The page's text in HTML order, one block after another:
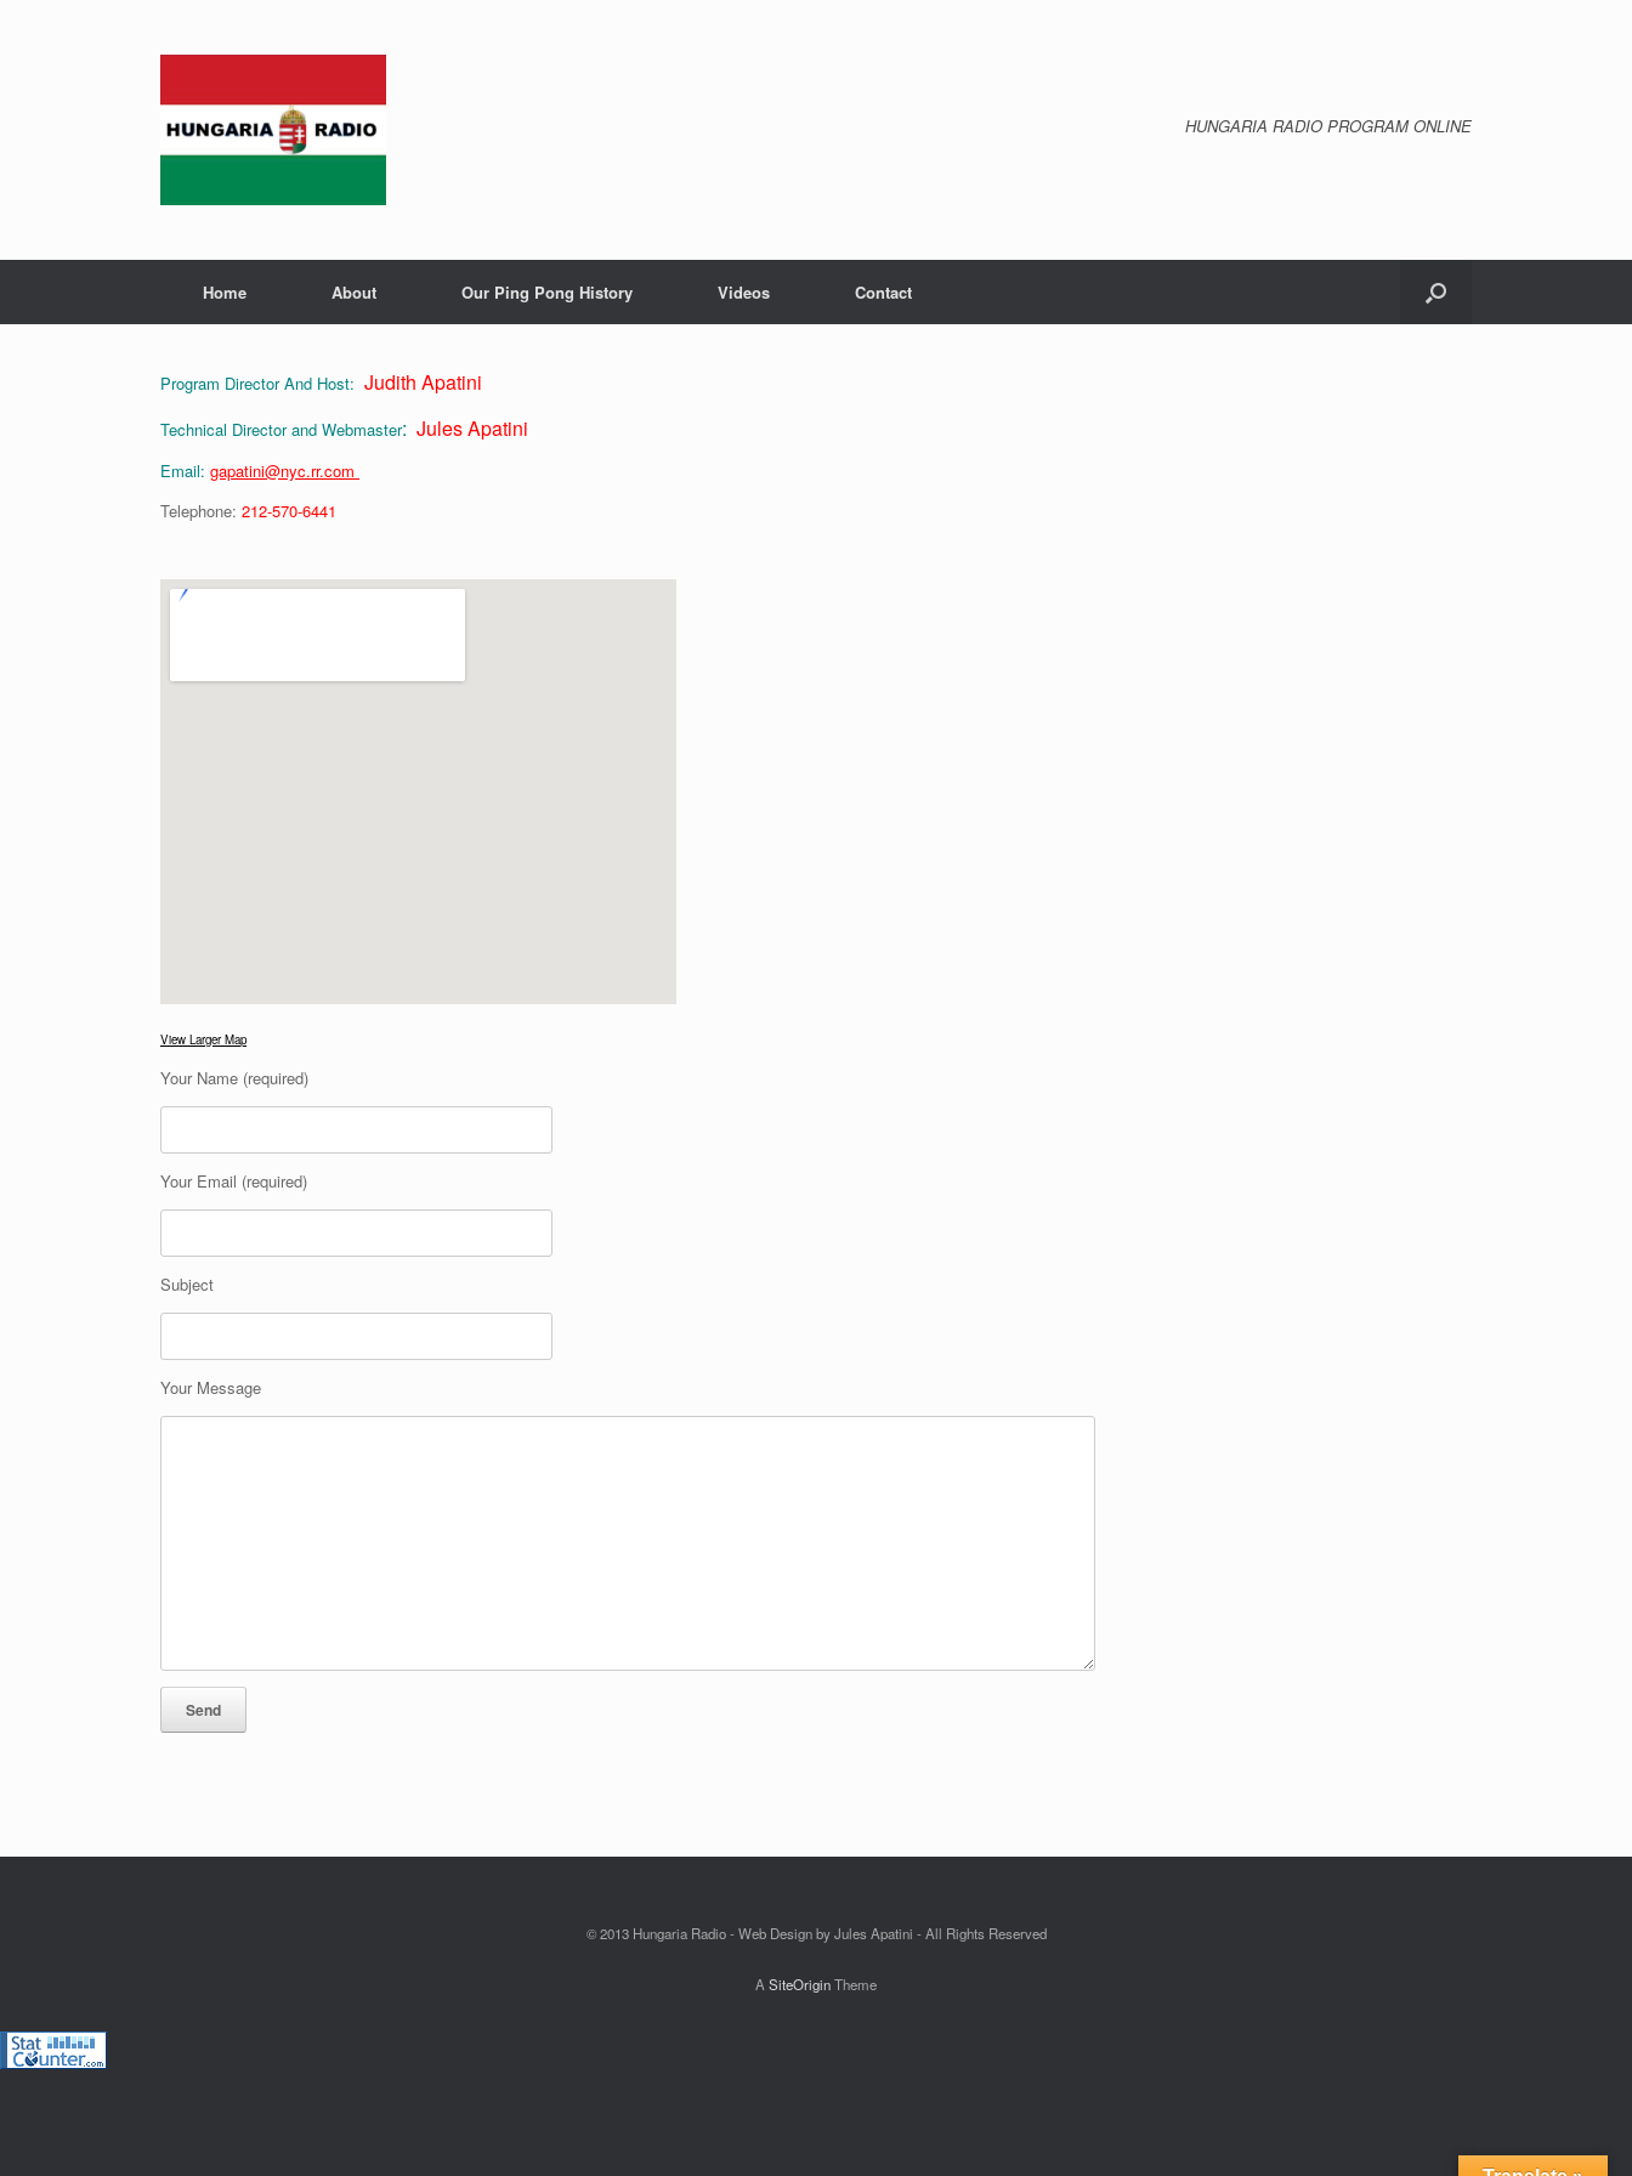
HUNGARIA RADIO PROGRAM ONLINE
Home About Our Ping Pong History Videos Contact
Program Director And Host: Judith Apatini
Technical Director and Webmaster: Jules Apatini
Email: gapatini@nyc.rr.com
Telephone: 212-570-6441
View Larger Map
Your Name (required)
Your Email (required)
Subject
Your Message
© 2013 Hungaria Radio - Web Design by Jules Apatini - All Rights Reserved
A SiteOriginTheme